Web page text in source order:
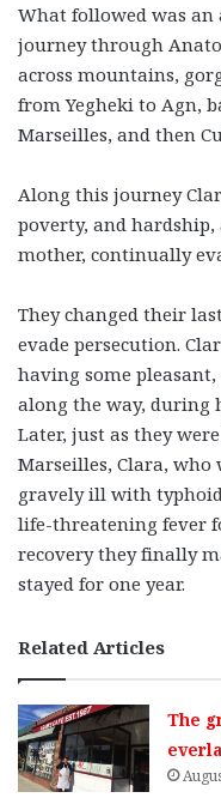
What followed was
journey through
across mountains,
from Yegheki to Agn,
Marseilles, and then
Along this journey
poverty, and
mother, continually
They changed their
evade persecution.
having some
along the way, during
Later, just as they
Marseilles, Clara, who
gravely ill with
life-threatening fever
recovery they finally
stayed for one year.
Related Articles
The